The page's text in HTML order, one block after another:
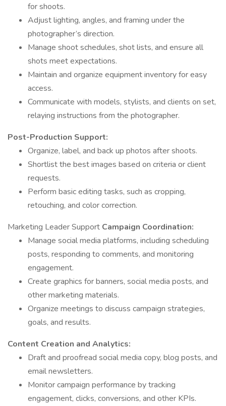
for shoots.
Adjust lighting, angles, and framing under the
photographer’s direction.
Manage shoot schedules, shot lists, and ensure all
shots meet expectations.
Maintain and organize equipment inventory for easy
access.
Communicate with models, stylists, and clients on set,
relaying instructions from the photographer.
Post-Production Support:
Organize, label, and back up photos after shoots.
Shortlist the best images based on criteria or client
requests.
Perform basic editing tasks, such as cropping,
retouching, and color correction.
Marketing Leader Support Campaign Coordination:
Manage social media platforms, including scheduling
posts, responding to comments, and monitoring
engagement.
Create graphics for banners, social media posts, and
other marketing materials.
Organize meetings to discuss campaign strategies,
goals, and results.
Content Creation and Analytics:
Draft and proofread social media copy, blog posts, and
email newsletters.
Monitor campaign performance by tracking
engagement, clicks, conversions, and other KPIs.